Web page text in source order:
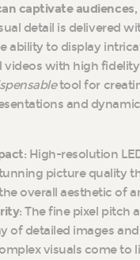
captivate audiences
detail is delivered
ability to display
videos with high
tool for
and dynamic
: High-resolution
picture quality
overall aesthetic of
: The fine pixel pitch
of detailed images
visuals come to